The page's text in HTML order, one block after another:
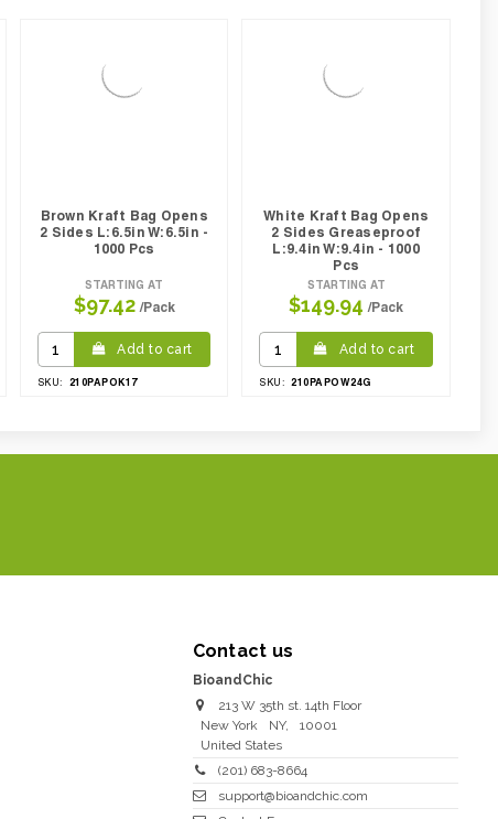
Brown Kraft Bag Opens
2 Sides L:6.5in W:6.5in -
1000 Pcs
STARTING AT
$97.42 /Pack
Add to cart
SKU: 210PAPOK17
White Kraft Bag Opens
2 Sides Greaseproof
L:9.4in W:9.4in - 1000
Pcs
STARTING AT
$149.94 /Pack
Add to cart
SKU: 210PAPOW24G
Contact us
BioandChic
213 W 35th st. 14th Floor
New York
NY,
10001
United States
(201) 683-8664
support@bioandchic.com